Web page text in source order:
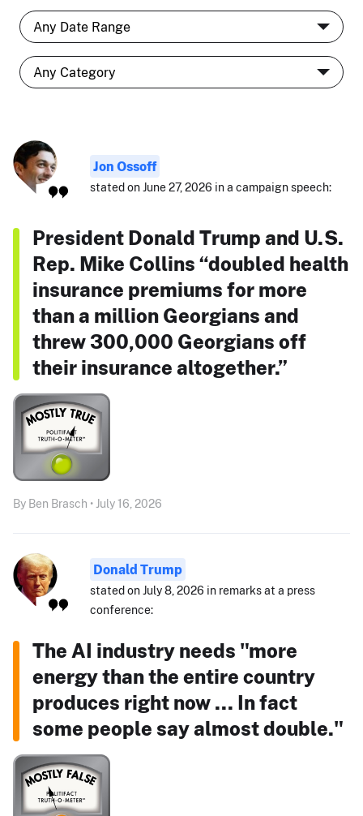
Jon Ossoff
stated on June 27, 2026 in a campaign speech:
President Donald Trump and U.S.
Rep. Mike Collins “doubled health
insurance premiums for more
than a million Georgians and
threw 300,000 Georgians off
their insurance altogether.”
By Ben Brasch • July 16, 2026
Donald Trump
stated on July 8, 2026 in remarks at a press
conference:
The AI industry needs "more
energy than the entire country
produces right now ... In fact
some people say almost double."